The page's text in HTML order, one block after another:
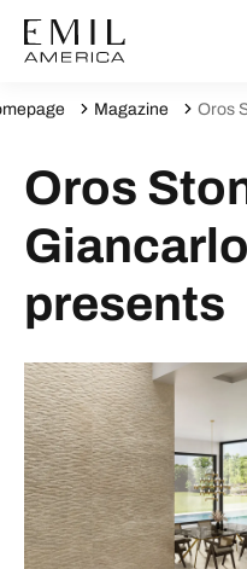
Magazine Oros
Oros
presents